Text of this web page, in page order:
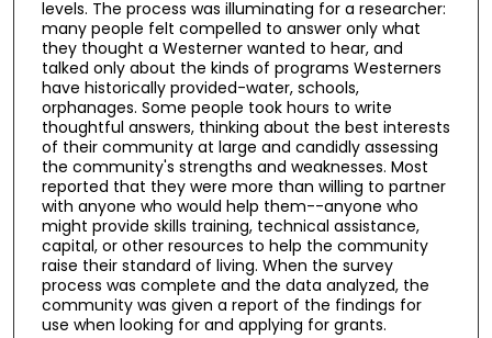
levels. The process was illuminating for a researcher:
many people felt compelled to answer only what
they thought a Westerner wanted to hear, and
talked only about the kinds of programs Westerners
have historically provided-water, schools,
orphanages. Some people took hours to write
thoughtful answers, thinking about the best interests
of their community at large and candidly assessing
the community's strengths and weaknesses. Most
reported that they were more than willing to partner
with anyone who would help them--anyone who
might provide skills training, technical assistance,
capital, or other resources to help the community
raise their standard of living. When the survey
process was complete and the data analyzed, the
community was given a report of the findings for
use when looking for and applying for grants.